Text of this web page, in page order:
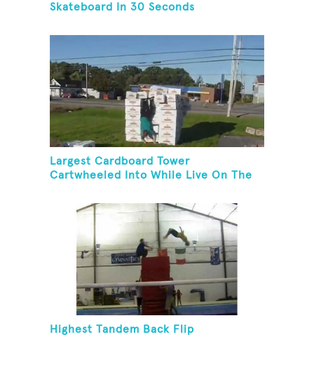
Skateboard In 30 Seconds
Largest Cardboard Tower
Cartwheeled Into While Live On The
Highest Tandem Back Flip